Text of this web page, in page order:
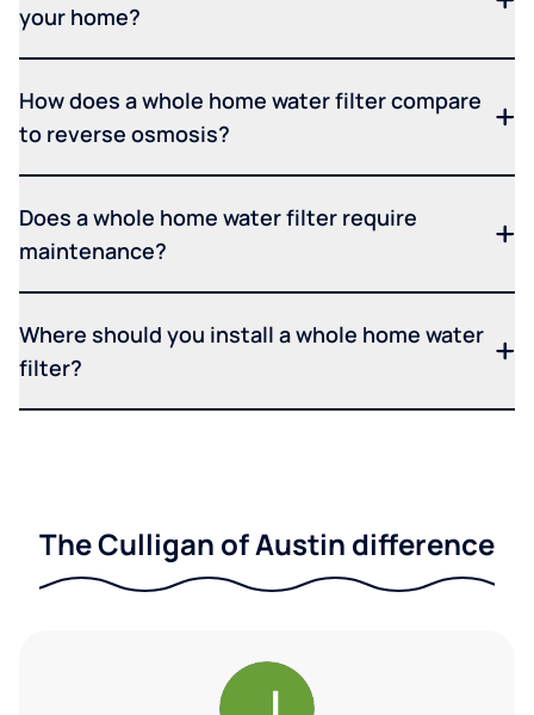
your home?
How does a whole home water filter compare
to reverse osmosis?
Does a whole home water filter require
maintenance?
Where should you install a whole home water
filter?
The Culligan of Austin difference